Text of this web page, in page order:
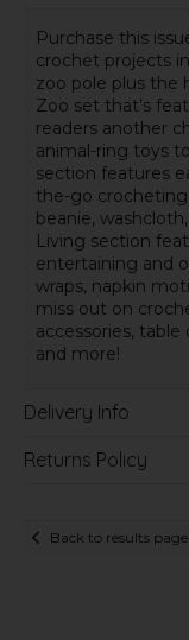
Purchase this
crochet projects
zoo pole plus the
Zoo set that’s
readers another
animal-ring toys
section features
the-go
beanie,
Living section
entertaining and
wraps, napkin
miss out on
accessories,
and more!
Delivery Info
Returns Policy
Back to results page